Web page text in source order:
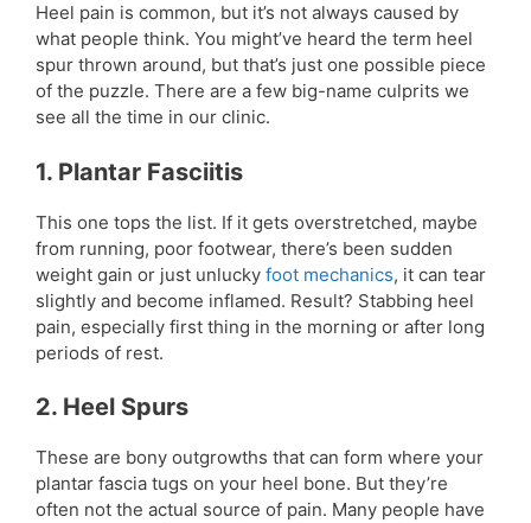
Heel pain is common, but it’s not always caused by
what people think. You might’ve heard the term heel
spur thrown around, but that’s just one possible piece
of the puzzle. There are a few big-name culprits we
see all the time in our clinic.
1. Plantar Fasciitis
This one tops the list. If it gets overstretched, maybe
from running, poor footwear, there’s been sudden
weight gain or just unlucky foot mechanics, it can tear
slightly and become inflamed. Result? Stabbing heel
pain, especially first thing in the morning or after long
periods of rest.
2. Heel Spurs
These are bony outgrowths that can form where your
plantar fascia tugs on your heel bone. But they’re
often not the actual source of pain. Many people have